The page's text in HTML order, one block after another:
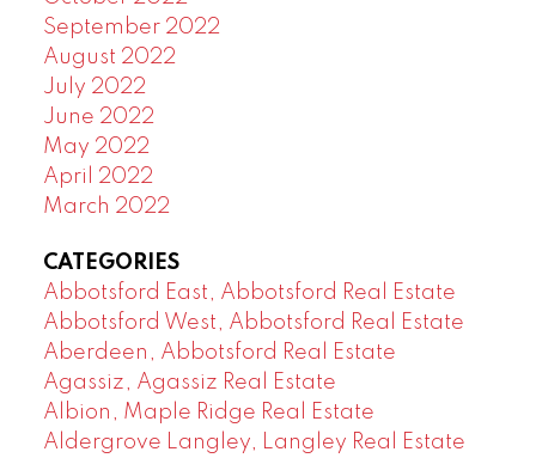
September 2022
August 2022
July 2022
June 2022
May 2022
April 2022
March 2022
CATEGORIES
Abbotsford East, Abbotsford Real Estate
Abbotsford West, Abbotsford Real Estate
Aberdeen, Abbotsford Real Estate
Agassiz, Agassiz Real Estate
Albion, Maple Ridge Real Estate
Aldergrove Langley, Langley Real Estate